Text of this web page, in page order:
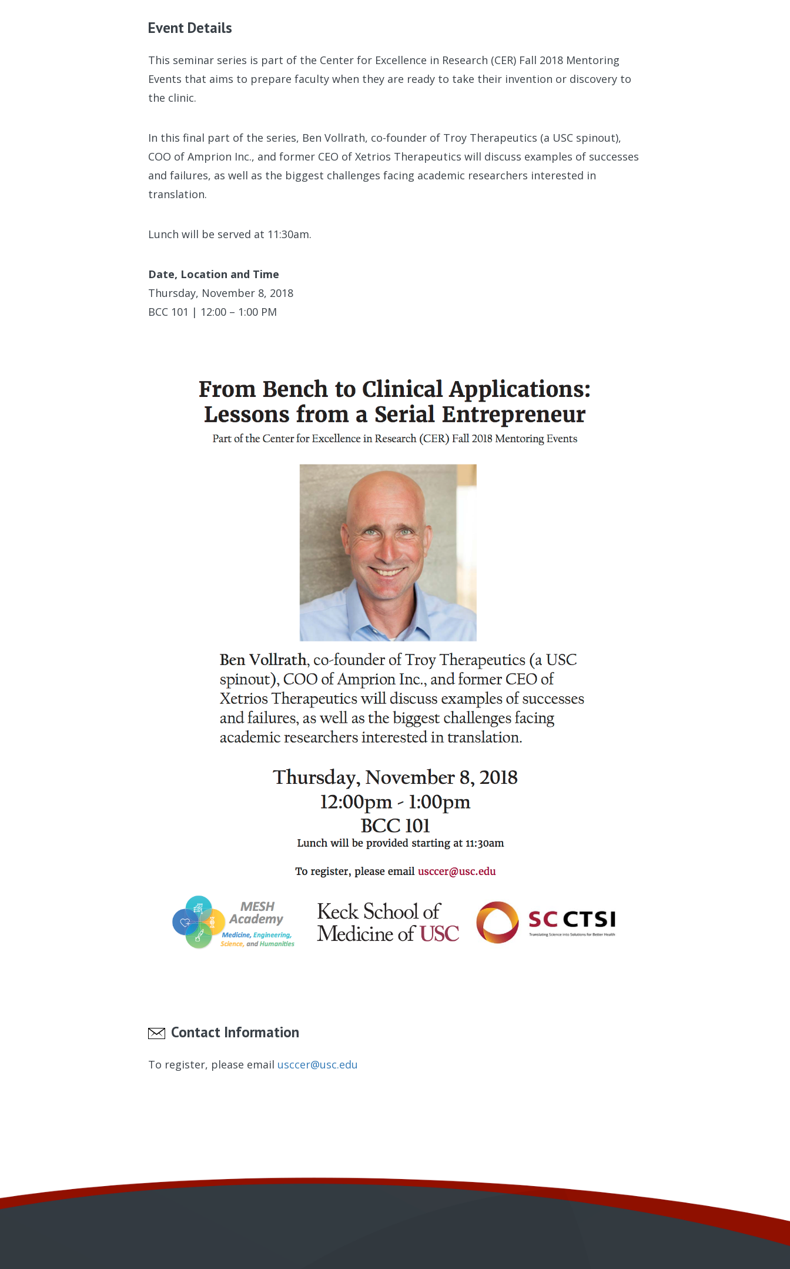
Event Details
This seminar series is part of the Center for Excellence in Research (CER) Fall 2018 Mentoring
Events that aims to prepare faculty when they are ready to take their invention or discovery to
the clinic.
In this final part of the series, Ben Vollrath, co-founder of Troy Therapeutics (a USC spinout),
COO of Amprion Inc., and former CEO of Xetrios Therapeutics will discuss examples of successes
and failures, as well as the biggest challenges facing academic researchers interested in
translation.
Lunch will be served at 11:30am.
Date, Location and Time
Thursday, November 8, 2018
BCC 101 | 12:00 – 1:00 PM
Contact Information
To register, please email usccer@usc.edu